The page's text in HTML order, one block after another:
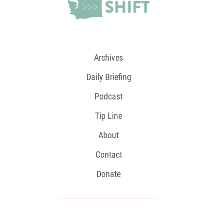
Archives
Daily Briefing
Podcast
Tip Line
About
Contact
Donate